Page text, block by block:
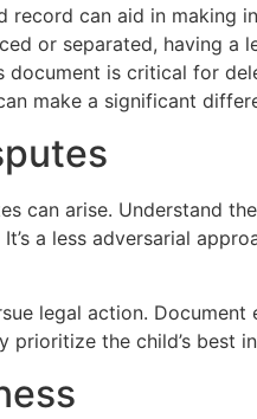
record can aid in making
or separated, having a
document is critical for
make a significant
can arise. Understand
a less adversarial
legal action.
prioritize the child’s